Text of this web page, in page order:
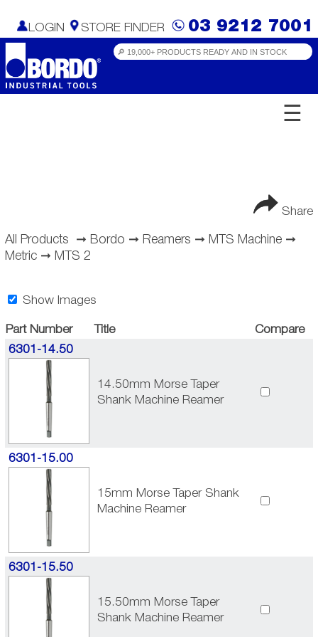
LOGIN STORE FINDER 03 9212 7001
☰
Share
All Products ➞ Bordo ➞ Reamers ➞ MTS Machine➞
Metric➞ MTS 2
Show Images
Part Number Title
Compare
6301-14.50
14.50mm Morse Taper
Shank Machine Reamer
6301-15.00
15mm Morse Taper Shank
Machine Reamer
6301-15.50
15.50mm Morse Taper
Shank Machine Reamer